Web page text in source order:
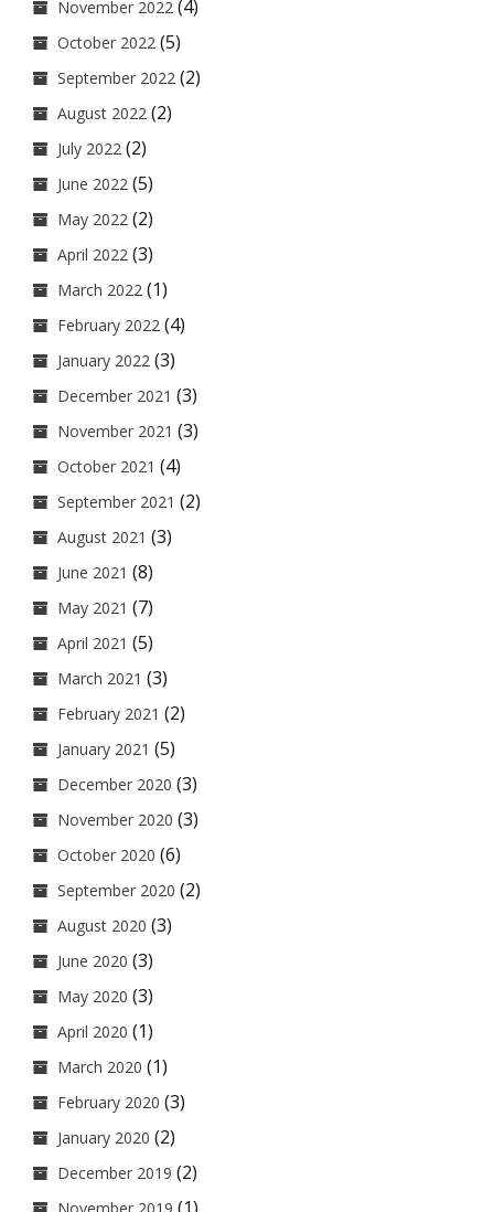
November 2022 (4)
October 2022 (5)
September 2022 (2)
August 2022 (2)
July 2022 (2)
June 2022 (5)
May 2022 (2)
April 2022 (3)
March 2022 (1)
February 2022 (4)
January 2022 (3)
December 2021 (3)
November 2021 (3)
October 2021 (4)
September 2021 (2)
August 2021 (3)
June 2021 (8)
May 2021 (7)
April 2021 (5)
March 2021 (3)
February 2021 (2)
January 2021 (5)
December 2020 (3)
November 2020 (3)
October 2020 (6)
September 2020 (2)
August 2020 (3)
June 2020 (3)
May 2020 (3)
April 2020 (1)
March 2020 (1)
February 2020 (3)
January 2020 (2)
December 2019 (2)